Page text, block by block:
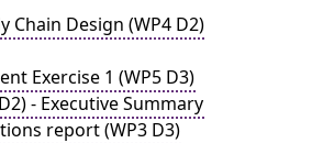
Design (WP4 D2)
Exercise 1 (WP5 D3)
- Executive Summary
report (WP3 D3)